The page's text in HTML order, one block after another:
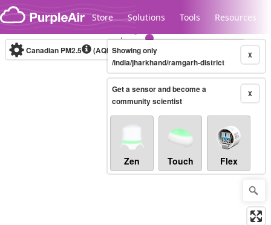
Skip to content
Store Solutions Tools Resources
Legacy...
Canadian PM2.5 (AQHI+)10-minute X
Showing only
/india/jharkhand/ramgarh-district
X
Get a sensor and become a
community scientist
Zen Touch Flex